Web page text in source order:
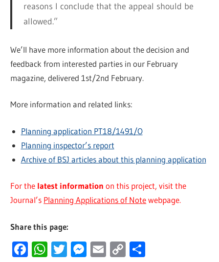
reasons I conclude that the appeal should be
allowed.”
We’ll have more information about the decision and
feedback from interested parties in our February
magazine, delivered 1st/2nd February.
More information and related links:
Planning application PT18/1491/O
Planning inspector’s report
Archive of BSJ articles about this planning application
For the latest information on this project, visit the
Journal’s Planning Applications of Notewebpage.
Share this page:
Facebook
WhatsApp
Twitter
Messenger
Email
Copy